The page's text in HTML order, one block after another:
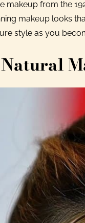
makeup from the
makeup looks
style as you